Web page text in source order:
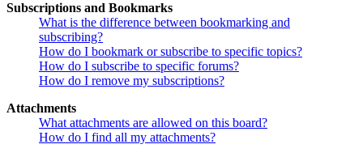
Subscriptions and Bookmarks
What is the difference between bookmarking and
subscribing?
How do I bookmark or subscribe to specific topics?
How do I subscribe to specific forums?
How do I remove my subscriptions?
Attachments
What attachments are allowed on this board?
How do I find all my attachments?